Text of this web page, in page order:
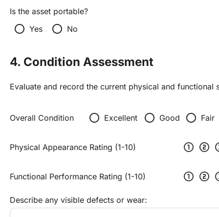
Is the asset portable?
radio_button_unchecked Yes radio_button_unchecked No
4. Condition Assessment
Evaluate and record the current physical and functional
Overall Condition radio_button_unchecked Excellent radio_button_unchecked Good radio_button_unchecked Fair
Physical Appearance Rating (1-10) scale_one scale_two
Functional Performance Rating (1-10) scale_one scale_two
Describe any visible defects or wear: